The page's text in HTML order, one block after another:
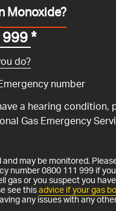
Monoxide?
*
do?
number
a hearing condition,
Gas Emergency
may be monitored.
number 0800 111 999 if
gas or you suspect you
see thisadvice if your gas
any issues with any